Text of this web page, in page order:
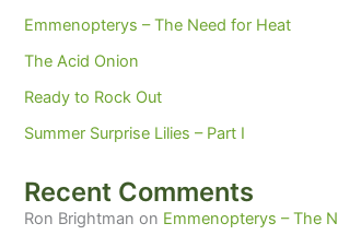
Emmenopterys – The Need for Heat
The Acid Onion
Ready to Rock Out
Summer Surprise Lilies – Part I
Recent Comments
Ron Brightman on Emmenopterys – The